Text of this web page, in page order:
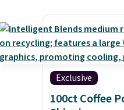
school
free when you
create a free
a flavor, select
shipping
Exclusive
100ct Coffee